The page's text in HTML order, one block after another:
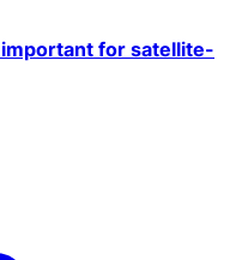
for satellite-